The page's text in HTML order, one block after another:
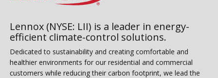
Lennox (NYSE: LII) is a leader in energy-
efficient climate-control solutions.
Dedicated to sustainability and creating comfortable and
healthier environments for our residential and commercial
customers while reducing their carbon footprint, we lead the